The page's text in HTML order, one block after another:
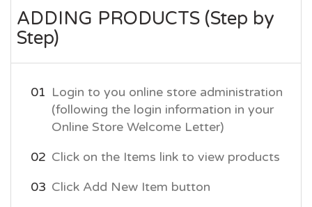
ADDING PRODUCTS (Step by
Step)
Login to you online store administration
(following the login information in your
Online Store Welcome Letter)
Click on the Items link to view products
Click Add New Item button